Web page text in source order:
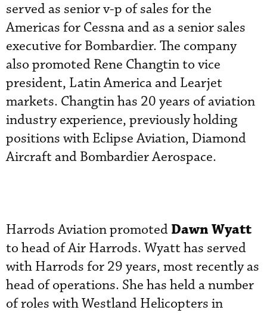
served as senior v-p of sales for the
Americas for Cessna and as a senior sales
executive for Bombardier. The company
also promoted Rene Changtin to vice
president, Latin America and Learjet
markets. Changtin has 20 years of aviation
industry experience, previously holding
positions with Eclipse Aviation, Diamond
Aircraft and Bombardier Aerospace.
Harrods Aviation promoted Dawn Wyatt
to head of Air Harrods. Wyatt has served
with Harrods for 29 years, most recently as
head of operations. She has held a number
of roles with Westland Helicopters in